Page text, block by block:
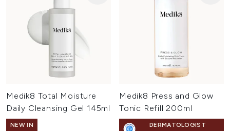
Medik8 Total Moisture
Daily Cleansing Gel 145ml
NEW IN
Medik8 Press and Glow
Tonic Refill 200ml
DERMATOLOGIST